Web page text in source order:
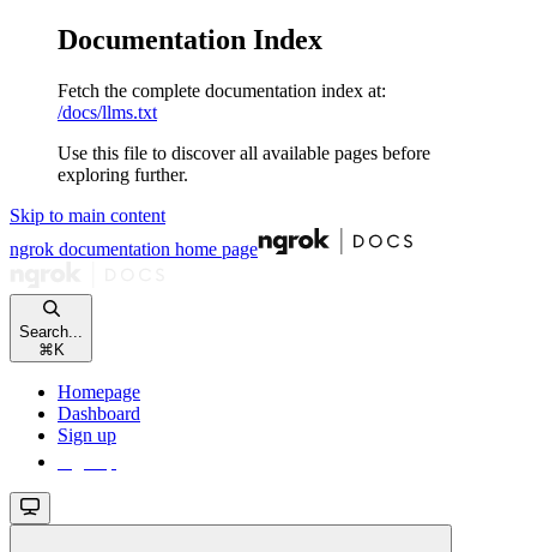
Documentation Index
Fetch the complete documentation index at:
/docs/llms.txt
Use this file to discover all available pages before
exploring further.
Skip to main content
ngrok documentation home page
Search...
⌘ K
Homepage
Dashboard
Sign up